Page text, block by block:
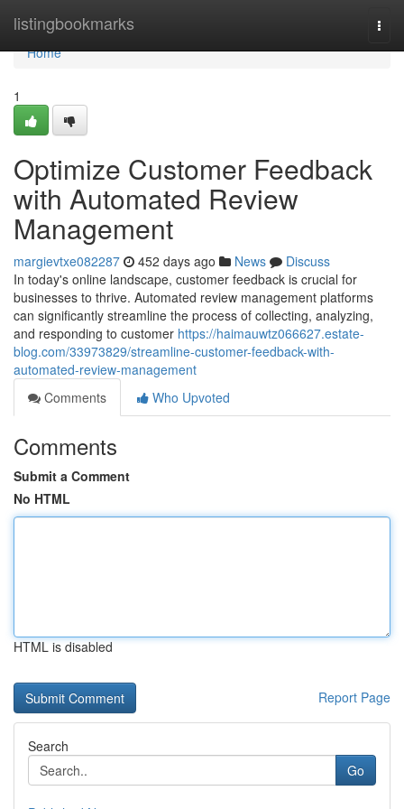
listingbookmarks
Home
Home
1
Optimize Customer Feedback
with Automated Review
Management
margievtxe082287 452 days ago News
Discuss
In today's online landscape, customer feedback is crucial for
businesses to thrive. Automated review management platforms
can significantly streamline the process of collecting, analyzing,
and responding to customer https://haimauwtz066627.estate-
blog.com/33973829/streamline-customer-feedback-with-
automated-review-management
Comments
Who Upvoted
Comments
Submit a Comment
No HTML
HTML is disabled
Report Page
Search
Go